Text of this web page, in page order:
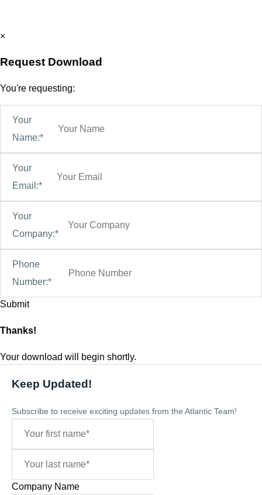
×
Request Download
You're requesting:
Your
Name:*
Your
Email:*
Your
Company:*
Phone
Number:*
Thanks!
Your download will begin shortly.
Keep Updated!
Subscribe to receive exciting updates from the Atlantic Team!
Company Name